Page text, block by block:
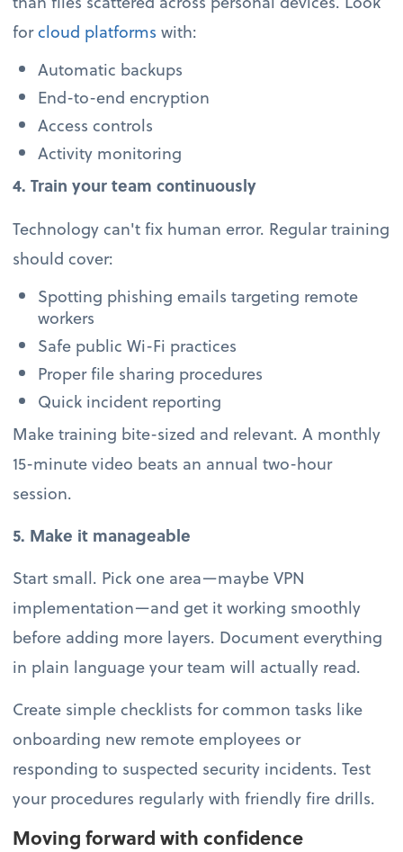
forcloud platforms with:
Automatic backups
End-to-end encryption
Access controls
Activity monitoring
4. Train your team continuously
Technology can't fix human error. Regular training
should cover:
Spotting phishing emails targeting remote
workers
Safe public Wi-Fi practices
Proper file sharing procedures
Quick incident reporting
Make training bite-sized and relevant. A monthly
15-minute video beats an annual two-hour
session.
5. Make it manageable
Start small. Pick one area—maybe VPN
implementation—and get it working smoothly
before adding more layers. Document everything
in plain language your team will actually read.
Create simple checklists for common tasks like
onboarding new remote employees or
responding to suspected security incidents. Test
your procedures regularly with friendly fire drills.
Moving forward with confidence